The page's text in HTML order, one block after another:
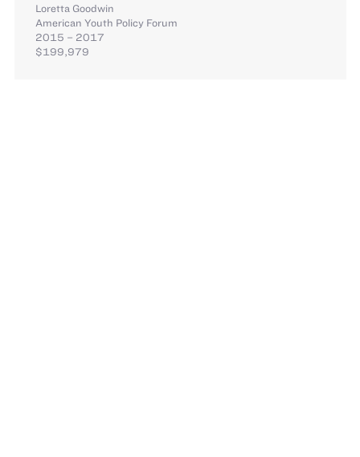
Loretta Goodwin
American Youth Policy Forum
2015 – 2017
$199,979